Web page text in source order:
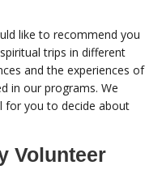
like to recommend you
trips in different
and the experiences of
in our programs. We
for you to decide about
Volunteer